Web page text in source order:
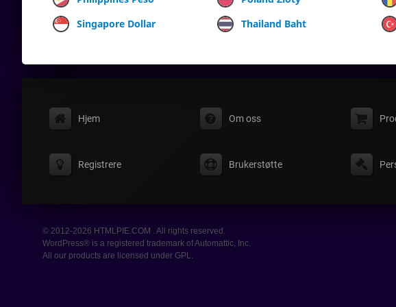
Singapore Dollar
Thailand Baht
Hjem Om oss
Registrere Brukerstøtte
© 2012-2026 HTMLPIE.COM . All rights reserved.
WordPress® is a registered trademark of Automattic, Inc.
All our products are licensed under GPL.